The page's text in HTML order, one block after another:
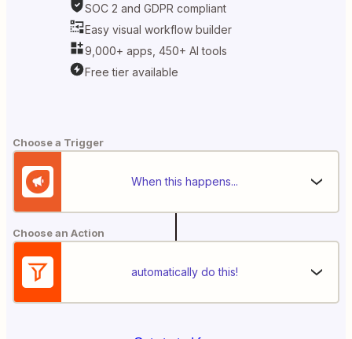
SOC 2 and GDPR compliant
Easy visual workflow builder
9,000+ apps, 450+ AI tools
Free tier available
Choose a Trigger
When this happens...
Choose an Action
automatically do this!